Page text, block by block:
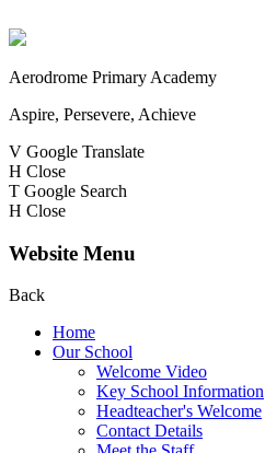
Aerodrome Primary Academy
Aspire, Persevere, Achieve
V Google Translate
H Close
T Google Search
H Close
Website Menu
Back
Home
Our School
Welcome Video
Key School Information
Headteacher's Welcome
Contact Details